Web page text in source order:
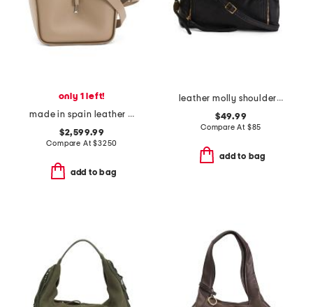
only 1 left!
made in spain leather compact hammock bag
$2,599.99
Compare At$3250
add to bag
leather molly shoulder bag with adjustable strap
$49.99
Compare At $85
add to bag